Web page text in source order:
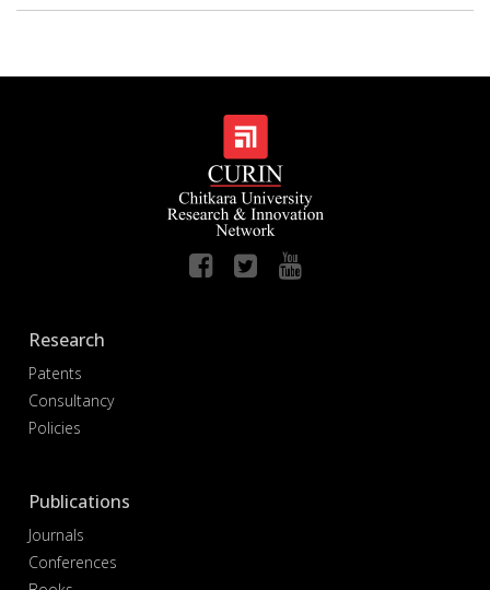
Research
Patents
Consultancy
Policies
Publications
Journals
Conferences